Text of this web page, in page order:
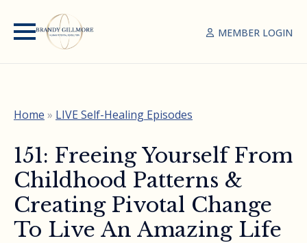
MEMBER LOGIN
Home » LIVE Self-Healing Episodes
151: Freeing Yourself From
Childhood Patterns &
Creating Pivotal Change
To Live An Amazing Life